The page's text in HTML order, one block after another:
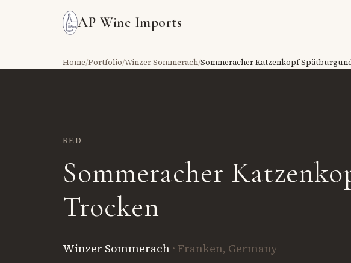
AP Wine Imports
Home/Portfolio/Winzer Sommerach/Sommeracher Katzenkopf
RED
Sommeracher
Trocken
Winzer Sommerach · Franken, Germany